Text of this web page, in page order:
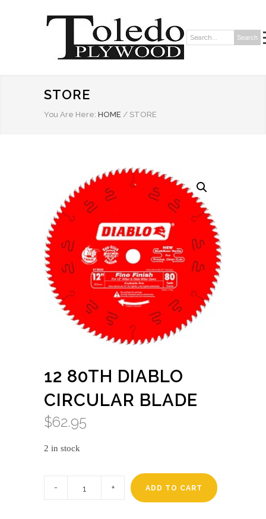
Search: Search
STORE
You Are Here: HOME / STORE
12 80TH DIABLO
CIRCULAR BLADE
$62.95
2 in stock
80th
ADD TO CART